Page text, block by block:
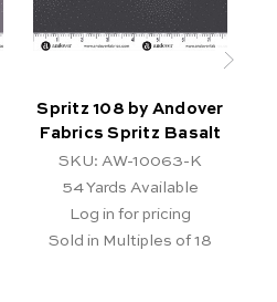
Spritz 108 by Andover
Fabrics Spritz Basalt
SKU: AW-10063-K
54Yards Available
Log in for pricing
Sold in Multiples of 18